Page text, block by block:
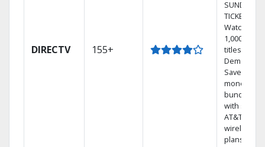
DIRECTV 155+
SUNDAY
TICKET.
Watch
1,000s of
titles On
Demand.
Save
money by
bundling
with select
AT&T
wireless
plans.